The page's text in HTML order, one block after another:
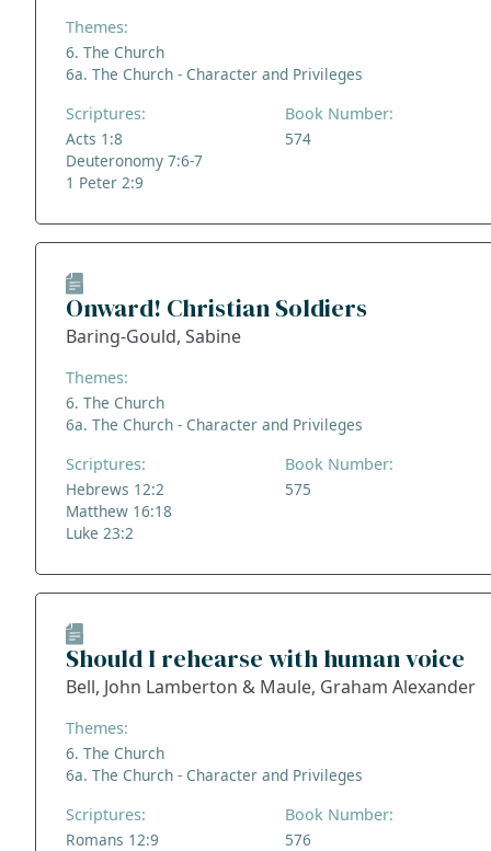
Themes:
6. The Church
6a. The Church - Character and Privileges
Scriptures:
Acts 1:8
Deuteronomy 7:6-7
1 Peter 2:9
Book Number:
574
Onward! Christian Soldiers
Baring-Gould, Sabine
Themes:
6. The Church
6a. The Church - Character and Privileges
Scriptures:
Hebrews 12:2
Matthew 16:18
Luke 23:2
Book Number:
575
Should I rehearse with human voice
Bell, John Lamberton & Maule, Graham Alexander
Themes:
6. The Church
6a. The Church - Character and Privileges
Scriptures:
Romans 12:9
Book Number:
576